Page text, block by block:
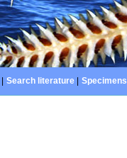
Search literature| Specimens